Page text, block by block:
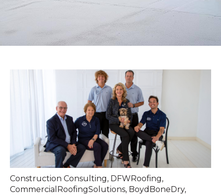
Construction Consulting, DFWRoofing,
CommercialRoofingSolutions, BoydBoneDry,